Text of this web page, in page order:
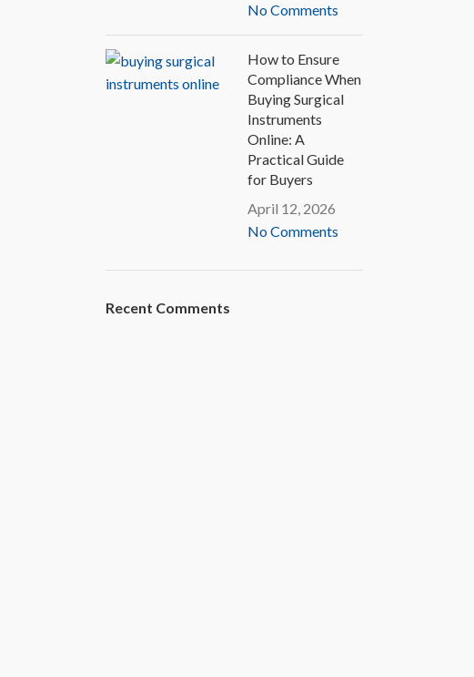
No Comments
How to Ensure
Compliance When
Buying Surgical
Instruments
Online: A
Practical Guide
for Buyers
April 12, 2026
No Comments
Recent Comments